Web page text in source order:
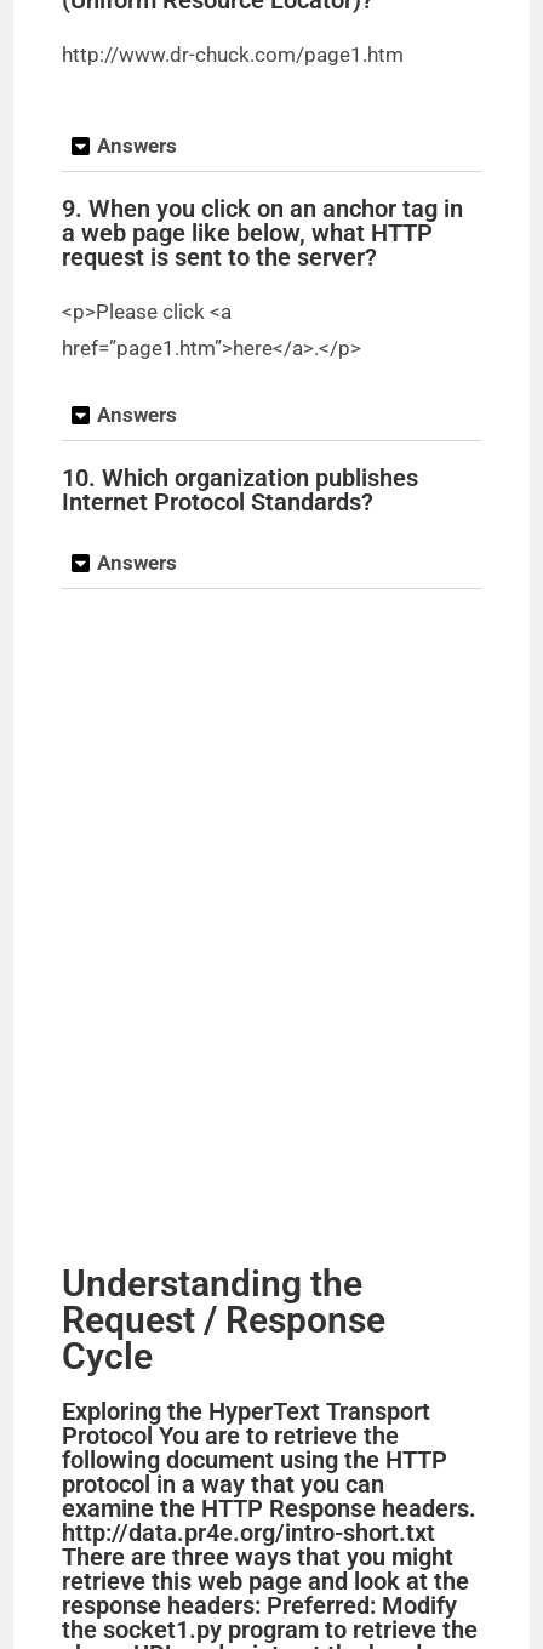
http://www.dr-chuck.com/page1.htm
Answers
9. When you click on an anchor tag in
a web page like below, what HTTP
request is sent to the server?
<p>Please click <a
href=”page1.htm”>here</a>.</p>
Answers
10. Which organization publishes
Internet Protocol Standards?
Answers
Understanding the
Request / Response
Cycle
Exploring the HyperText Transport
Protocol You are to retrieve the
following document using the HTTP
protocol in a way that you can
examine the HTTP Response headers.
http://data.pr4e.org/intro-short.txt
There are three ways that you might
retrieve this web page and look at the
response headers: Preferred: Modify
the socket1.py program to retrieve the